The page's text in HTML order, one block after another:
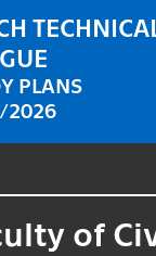
PLANS
2026
of